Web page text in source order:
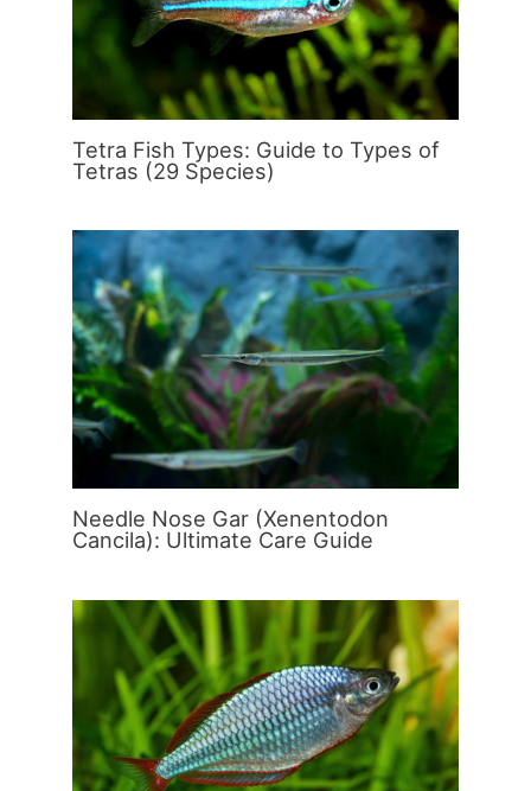
Tetra Fish Types: Guide to Types of
Tetras (29 Species)
Needle Nose Gar (Xenentodon
Cancila): Ultimate Care Guide